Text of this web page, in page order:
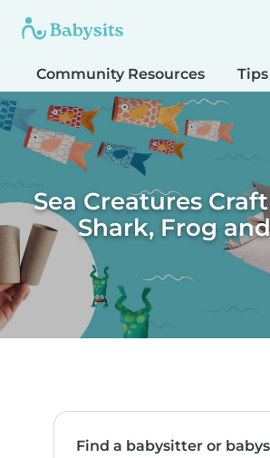
Community Resources
Sea Creatures
Shark, Frog
Find a babysitter or